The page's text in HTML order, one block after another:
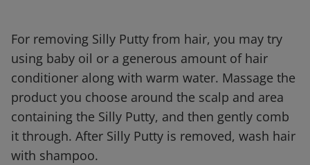
For removing Silly Putty from hair, you may try
using baby oil or a generous amount of hair
conditioner along with warm water. Massage the
product you choose around the scalp and area
containing the Silly Putty, and then gently comb
it through. After Silly Putty is removed, wash hair
with shampoo.